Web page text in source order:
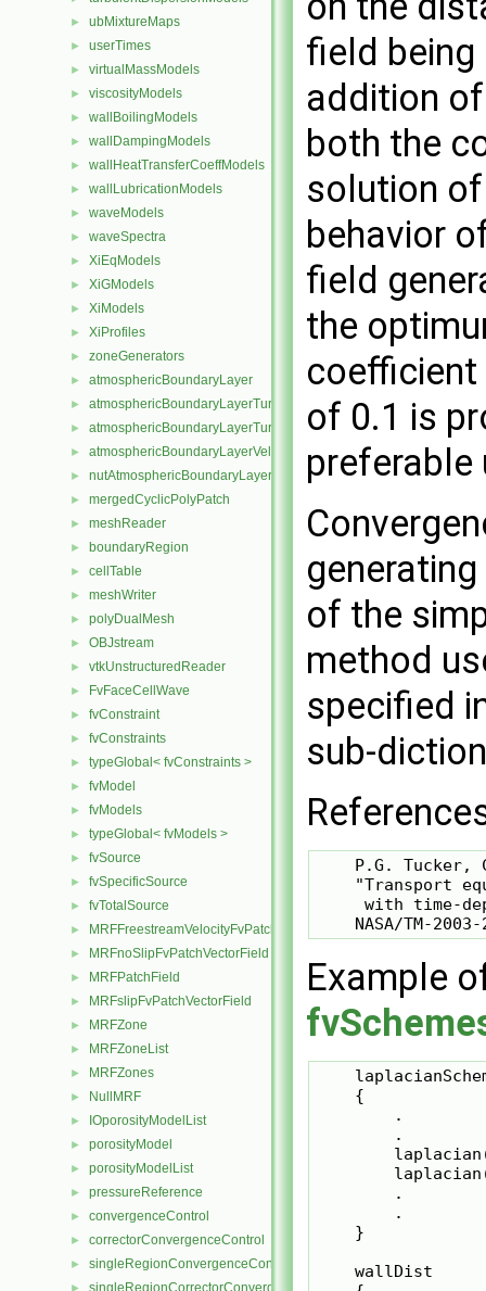
► ubMixtureMaps
► userTimes
► virtualMassModels
► viscosityModels
► wallBoilingModels
► wallDampingModels
► wallHeatTransferCoeffModels
► wallLubricationModels
► waveModels
► waveSpectra
► XiEqModels
► XiGModels
► XiModels
► XiProfiles
► zoneGenerators
► atmosphericBoundaryLayer
► atmosphericBoundaryLayerTurbulentEpsilonFvPatchScalarField
►
► atmosphericBoundaryLayerVelocityFvPatchVectorField
► nutAtmosphericBoundaryLayerWallFunctionFvPatchScalarField
► mergedCyclicPolyPatch
► meshReader
► boundaryRegion
► cellTable
► meshWriter
► polyDualMesh
► OBJstream
► vtkUnstructuredReader
► FvFaceCellWave
► fvConstraint
► fvConstraints
► typeGlobal< fvConstraints >
► fvModel
► fvModels
► typeGlobal< fvModels >
► fvSource
► fvSpecificSource
► fvTotalSource
► MRFFreestreamVelocityFvPatchVectorField
► MRFnoSlipFvPatchVectorField
► MRFPatchField
► MRFslipFvPatchVectorField
► MRFZone
► MRFZoneList
► MRFZones
► NullMRF
► IOporosityModelList
► porosityModel
► porosityModelList
► pressureReference
► convergenceControl
► correctorConvergenceControl
► singleRegionConvergenceControl
singleRegionCorrectorConvergenceControl
field
addition
both the
solution
behavior
field
the
of 0.1 is
preferable
of the
method
specified
sub-
P.G. Tucker,
"Transport
with time-
Example
    {
        .
        .
        .
        .
    }
    wallDist